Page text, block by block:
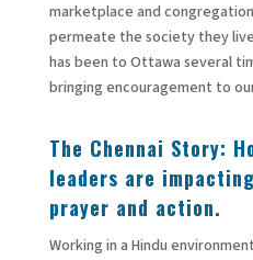
marketplace and
permeate the society they
has been to Ottawa several
bringing encouragement to
The Chennai Story:
leaders are
prayer and action.
Working in a Hindu